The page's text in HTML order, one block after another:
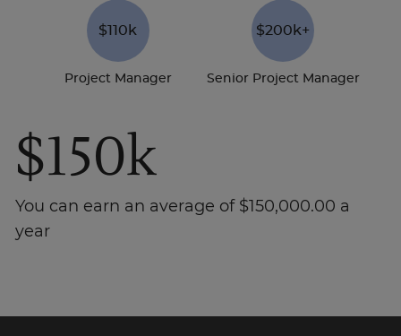
Project Manager
$110k
Senior Project Manager
$200k+
$150k
You can earn an average of $150,000.00 a
year